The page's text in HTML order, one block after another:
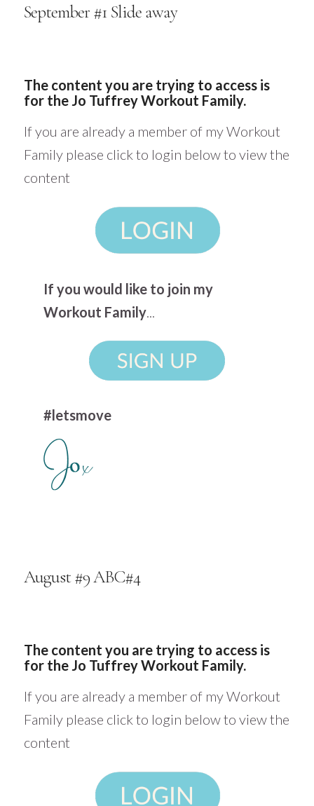
September #1 Slide away
The content you are trying to access is
for the Jo Tuffrey Workout Family.
If you are already a member of my Workout
Family please click to login below to view the
content
If you would like to join my
Workout Family...
#letsmove
August #9 ABC#4
The content you are trying to access is
for the Jo Tuffrey Workout Family.
If you are already a member of my Workout
Family please click to login below to view the
content